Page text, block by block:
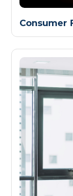
Consumer